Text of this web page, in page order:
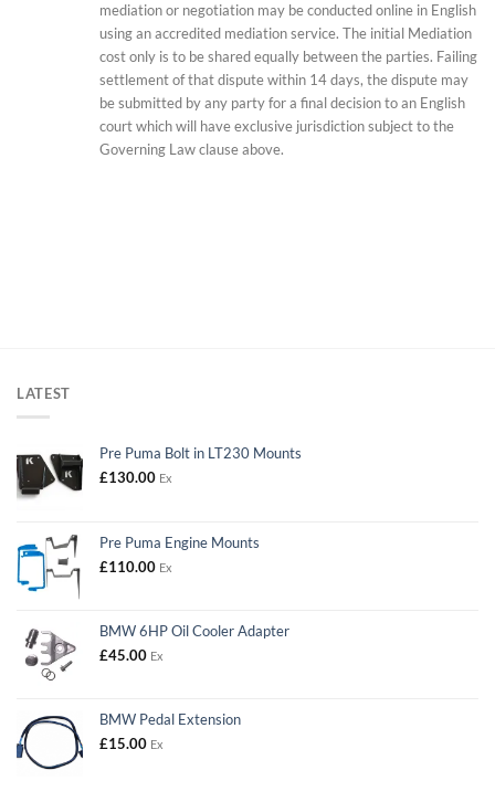
mediation or negotiation may be conducted online in English
using an accredited mediation service. The initial Mediation
cost only is to be shared equally between the parties. Failing
settlement of that dispute within 14 days, the dispute may
be submitted by any party for a final decision to an English
court which will have exclusive jurisdiction subject to the
Governing Law clause above.
LATEST
Pre Puma Bolt in LT230 Mounts
£130.00 Ex
Pre Puma Engine Mounts
£110.00 Ex
BMW 6HP Oil Cooler Adapter
£45.00 Ex
BMW Pedal Extension
£15.00 Ex